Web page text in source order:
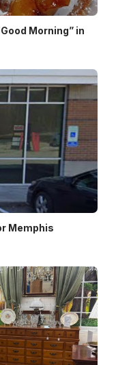
Morning” in
Memphis